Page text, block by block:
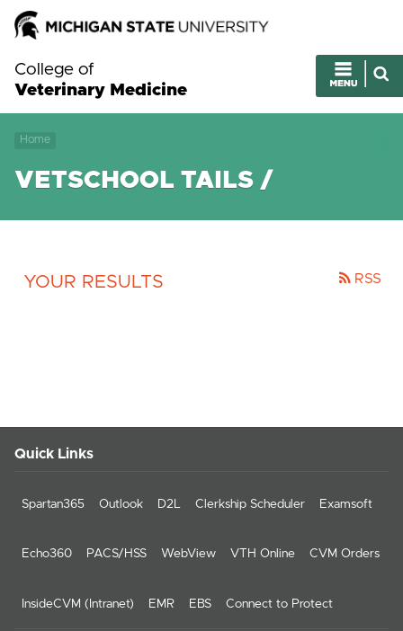
College of
Veterinary Medicine
Home
VETSCHOOL TAILS /
YOUR RESULTS RSS
Quick Links
Spartan365 Outlook D2L Clerkship Scheduler Examsoft
Echo360 PACS/HSS WebView VTH Online CVM Orders
InsideCVM (Intranet) EMR EBS Connect to Protect